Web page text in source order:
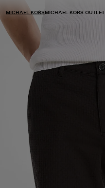
MICHAEL KORSMICHAEL KORS OUTLET